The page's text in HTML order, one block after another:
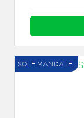
SOLE MANDATE